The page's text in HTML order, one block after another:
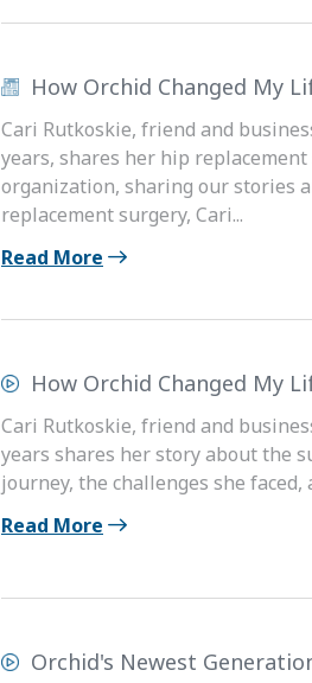
How Orchid Changed My
Cari Rutkoskie, friend and
years, shares her hip
organization, sharing our stories
replacement surgery, Cari...
Read More
How Orchid Changed My
Cari Rutkoskie, friend and
years shares her story about the
journey, the challenges she
Read More
Orchid's Newest